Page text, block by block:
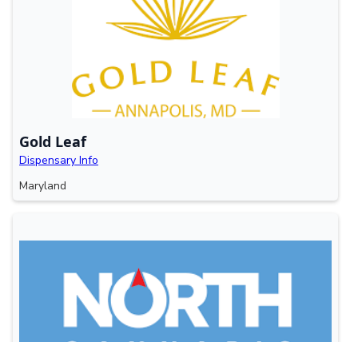
Gold Leaf
Dispensary Info
Maryland